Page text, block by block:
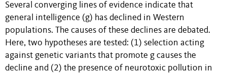
Several converging lines of evidence indicate that
general intelligence (g) has declined in Western
populations. The causes of these declines are debated.
Here, two hypotheses are tested: (1) selection acting
against genetic variants that promote g causes the
decline and (2) the presence of neurotoxic pollution in